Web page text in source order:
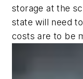
storage at the
state will need
costs are to be